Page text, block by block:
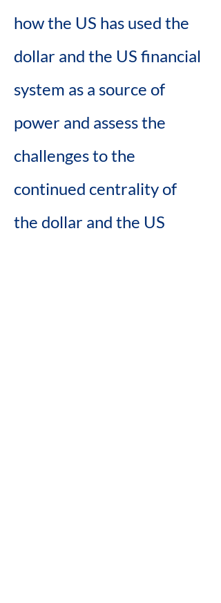
how the US has used the
dollar and the US financial
system as a source of
power and assess the
challenges to the
continued centrality of
the dollar and the US